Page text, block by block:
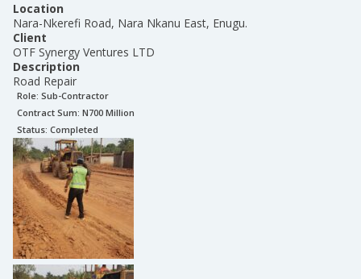
Location
Nara-Nkerefi Road, Nara Nkanu East, Enugu.
Client
OTF Synergy Ventures LTD
Description
Road Repair
Role: Sub-Contractor
Contract Sum: N700 Million
Status: Completed